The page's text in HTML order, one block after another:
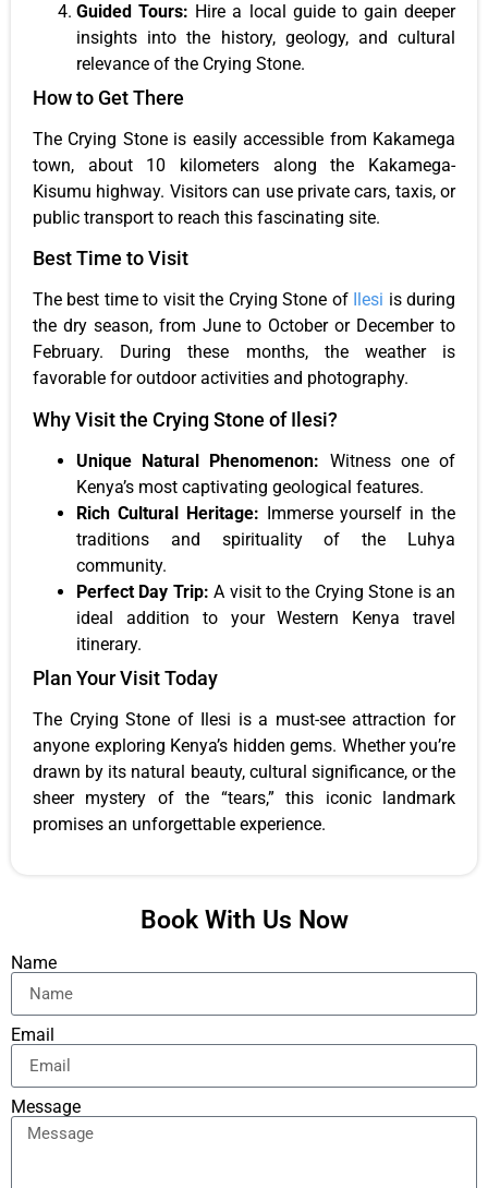
Guided Tours: Hire a local guide to gain deeper
insights into the history, geology, and cultural
relevance of the Crying Stone.
How to Get There
The Crying Stone is easily accessible from Kakamega
town, about 10 kilometers along the Kakamega-
Kisumu highway. Visitors can use private cars, taxis, or
public transport to reach this fascinating site.
Best Time to Visit
The best time to visit the Crying Stone of Ilesi is during
the dry season, from June to October or December to
February. During these months, the weather is
favorable for outdoor activities and photography.
Why Visit the Crying Stone of Ilesi?
Unique Natural Phenomenon: Witness one of
Kenya’s most captivating geological features.
Rich Cultural Heritage: Immerse yourself in the
traditions and spirituality of the Luhya
community.
Perfect Day Trip: A visit to the Crying Stone is an
ideal addition to your Western Kenya travel
itinerary.
Plan Your Visit Today
The Crying Stone of Ilesi is a must-see attraction for
anyone exploring Kenya’s hidden gems. Whether you’re
drawn by its natural beauty, cultural significance, or the
sheer mystery of the “tears,” this iconic landmark
promises an unforgettable experience.
Book With Us Now
Name
Email
Message